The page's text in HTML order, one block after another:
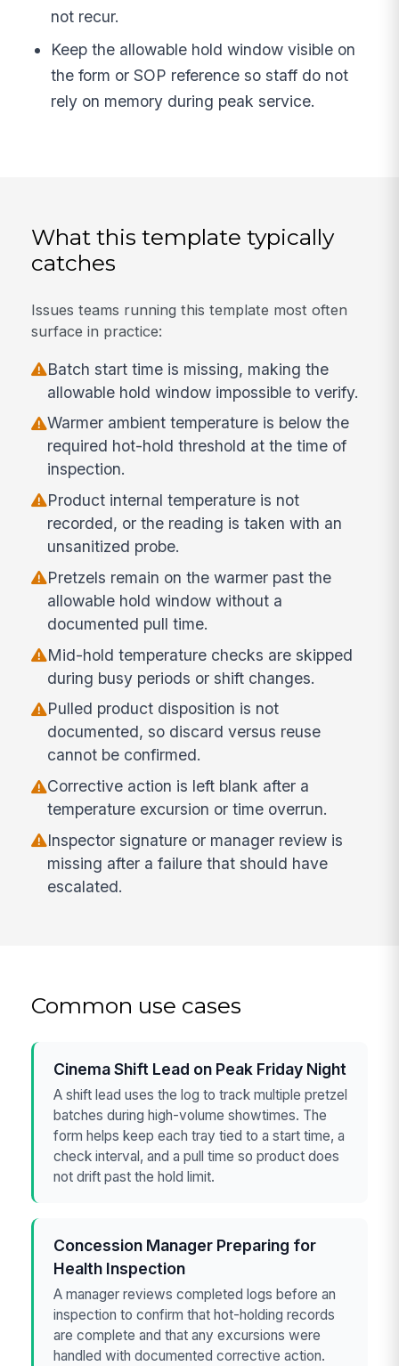
not recur.
Keep the allowable hold window visible on
the form or SOP reference so staff do not
rely on memory during peak service.
What this template typically
catches
Issues teams running this template most often
surface in practice:
Batch start time is missing, making the
allowable hold window impossible to verify.
Warmer ambient temperature is below the
required hot-hold threshold at the time of
inspection.
Product internal temperature is not
recorded, or the reading is taken with an
unsanitized probe.
Pretzels remain on the warmer past the
allowable hold window without a
documented pull time.
Mid-hold temperature checks are skipped
during busy periods or shift changes.
Pulled product disposition is not
documented, so discard versus reuse
cannot be confirmed.
Corrective action is left blank after a
temperature excursion or time overrun.
Inspector signature or manager review is
missing after a failure that should have
escalated.
Common use cases
Cinema Shift Lead on Peak Friday Night
A shift lead uses the log to track multiple pretzel
batches during high-volume showtimes. The
form helps keep each tray tied to a start time, a
check interval, and a pull time so product does
not drift past the hold limit.
Concession Manager Preparing for
Health Inspection
A manager reviews completed logs before an
inspection to confirm that hot-holding records
are complete and that any excursions were
handled with documented corrective action.